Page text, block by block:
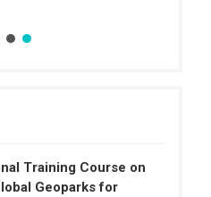
Training Course on
Geoparks for